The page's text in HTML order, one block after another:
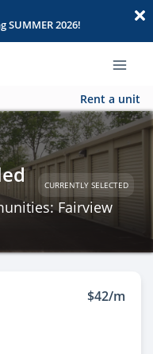
SUMMER 2026!
Rent a unit
CURRENTLY SELECTED
Fairview
$42/m